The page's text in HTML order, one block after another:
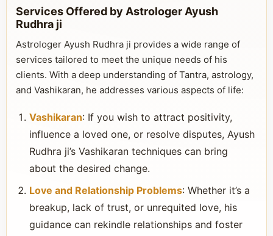
Services Offered by Astrologer Ayush
Rudhra ji
Astrologer Ayush Rudhra ji provides a wide range of
services tailored to meet the unique needs of his
clients. With a deep understanding of Tantra, astrology,
and Vashikaran, he addresses various aspects of life:
Vashikaran: If you wish to attract positivity,
influence a loved one, or resolve disputes, Ayush
Rudhra ji’s Vashikaran techniques can bring
about the desired change.
Love and Relationship Problems: Whether it’s a
breakup, lack of trust, or unrequited love, his
guidance can rekindle relationships and foster